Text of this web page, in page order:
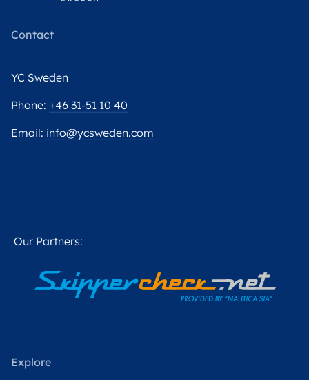
Contact
YC Sweden
Phone: +46 31-51 10 40
Email: info@ycsweden.com
Our Partners:
Explore